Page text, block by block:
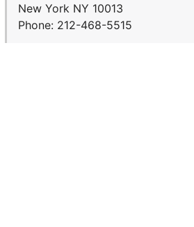
New York NY 10013
Phone: 212-468-5515